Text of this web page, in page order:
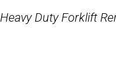
Heavy Duty Forklift